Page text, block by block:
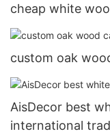
cheap white
custom oak
AisDecor best
international